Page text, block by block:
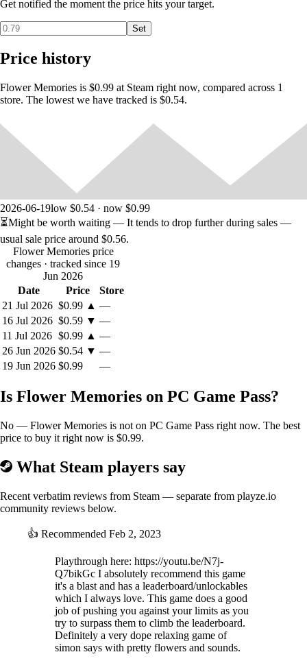
You can unlock and switch the flowers after reaching some goals.
beautiful as per your choice.
Get notified the moment the price hits your target.
Set
Price history
Flower Memories is $0.99 at Steam right now, compared across 1
store. The lowest we have tracked is $0.54.
2026-06-19low $0.54 · now $0.99
⏳Might be worth waiting — It tends to drop further during sales —
usual sale price around $0.56.
Flower Memories price
changes · tracked since 19
Jun 2026
Date
Price
Store
21 Jul 2026 $0.99 ▲ —
16 Jul 2026 $0.59 ▼ —
11 Jul 2026 $0.99 ▲ —
26 Jun 2026 $0.54 ▼ —
19 Jun 2026 $0.99 —
Is Flower Memories on PC Game Pass?
No — Flower Memories is not on PC Game Pass right now. The best
price to buy it right now is $0.99.
What Steam players say
Recent verbatim reviews from Steam — separate from playze.io
community reviews below.
👍 Recommended Feb 2, 2023
Playthrough here: https://youtu.be/N7j-
Q7bikGc I absolutely recommend this game
it's a blast and has a leaderboard/unlockables
which I always love. This game does a good
job of pushing you against your limits as you
try to surpass them to climb the leaderboard.
Definitely a very dope relaxing game of
simon says with pretty flowers and sounds.